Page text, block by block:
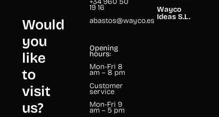
Would
you
like
to
visit
us?
19 16
abastos@wayco.es
Opening
hours:
Mon-Fri 8
am – 8 pm
Customer
service
Mon-Fri 9
am – 5 pm
Wayco
Ideas S.L.